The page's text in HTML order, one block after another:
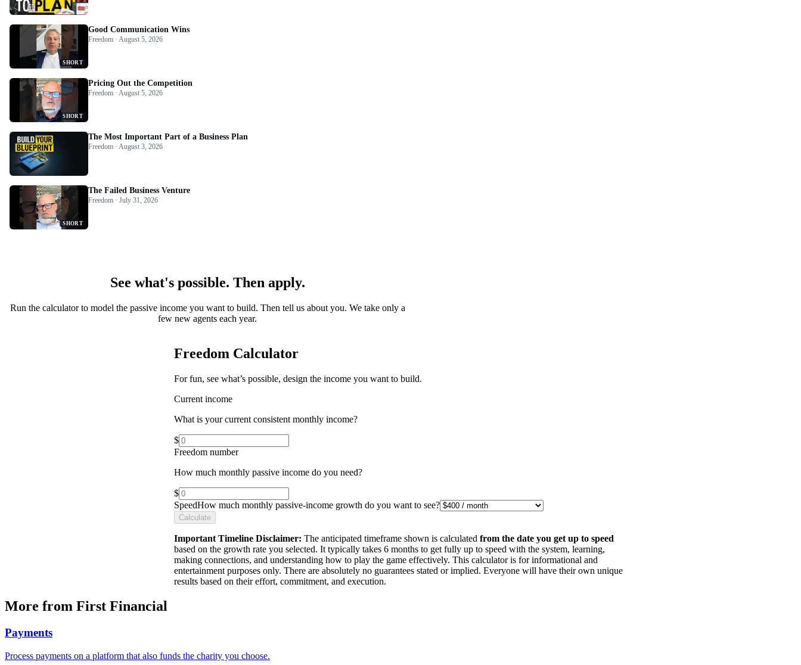
SHORT
Good Communication Wins
Freedom · August 5, 2026
SHORT
Pricing Out the Competition
Freedom · August 5, 2026
The Most Important Part of a Business Plan
Freedom · August 3, 2026
SHORT
The Failed Business Venture
Freedom · July 31, 2026
See what's possible. Then apply.
Run the calculator to model the passive income you want to build. Then tell us about you. We take only a
few new agents each year.
Freedom Calculator
For fun, see what’s possible, design the income you want to build.
Current income
What is your current consistent monthly income?
$
Freedom number
How much monthly passive income do you need?
$
SpeedHow much monthly passive-income growth do you want to see?
Calculate
Important Timeline Disclaimer: The anticipated timeframe shown is calculated from the date you get up to speed
based on the growth rate you selected. It typically takes 6 months to get fully up to speed with the system, learning,
making connections, and understanding how to play the game effectively. This calculator is for informational and
entertainment purposes only. There are absolutely no guarantees stated or implied. Everyone will have their own unique
results based on their effort, commitment, and execution.
More from First Financial
Payments
Process payments on a platform that also funds the charity you choose.